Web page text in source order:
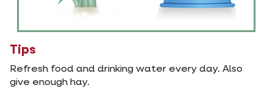
Tips
Refresh food and drinking water every day. Also
give enough hay.